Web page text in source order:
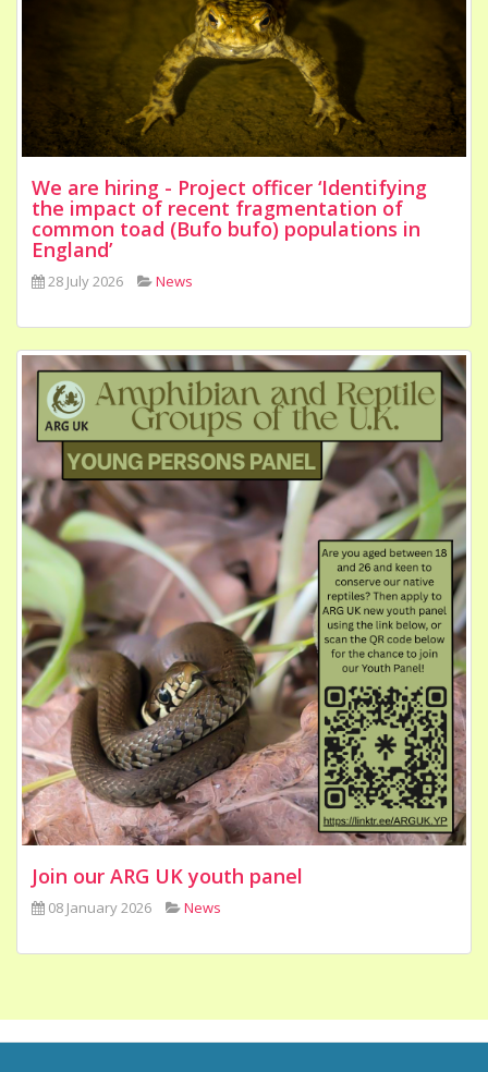
We are hiring - Project officer ‘Identifying
the impact of recent fragmentation of
common toad (Bufo bufo) populations in
England’
28 July 2026 News
Join our ARG UK youth panel
08 January 2026 News